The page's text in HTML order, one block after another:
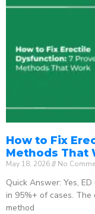
How to Fix
Methods That
May 18, 2026 No
Quick Answer: Yes,
in 95%+ of cases. The
method